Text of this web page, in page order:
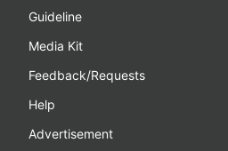
Guideline
Media Kit
Feedback/Requests
Help
Advertisement